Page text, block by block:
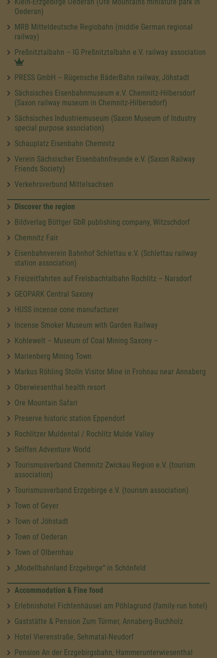
Oederan)
MRB Mitteldeutsche Regiobahn (middle German regional
railway)
Preßnitztalbahn – IG Preßnitztalbahn e.V. railway association
PRESS GmbH – Rügensche BäderBahn railway, Jöhstadt
Sächsisches Eisenbahnmuseum e.V. Chemnitz-Hilbersdorf
(Saxon railway museum in Chemnitz-Hilbersdorf)
Sächsisches Industriemuseum (Saxon Museum of Industry
special purpose association)
Schauplatz Eisenbahn Chemnitz
Verein Sächsischer Eisenbahnfreunde e.V. (Saxon Railway
Friends Society)
Verkehrsverbund Mittelsachsen
Discover the region
Bildverlag Böttger GbR publishing company, Witzschdorf
Chemnitz Fair
Eisenbahnverein Bahnhof Schlettau e.V. (Schlettau railway
station association)
Freizeitfahrten auf Frelsbachtalbahn Rochlitz – Narsdorf
GEOPARK Central Saxony
HUSS incense cone manufacturer
Incense Smoker Museum with Garden Railway
Kohlewelt – Museum of Coal Mining Saxony –
Marienberg Mining Town
Markus Röhling Stolln Visitor Mine in Frohnau near Annaberg
Oberwiesenthal health resort
Ore Mountain Safari
Preserve historic station Eppendorf
Rochlitzer Muldental / Rochlitz Mulde Valley
Seiffen Adventure World
Tourismusverband Chemnitz Zwickau Region e.V. (tourism
association)
Tourismusverband Erzgebirge e.V. (tourism association)
Town of Geyer
Town of Jöhstadt
Town of Oederan
Town of Olbernhau
„Modellbahnland Erzgebirge“ in Schönfeld
Accommodation & Fine food
Erlebnishotel Fichtenhäusel am Pöhlagrund (family-run hotel)
Gaststätte & Pension Zum Türmer, Annaberg-Buchholz
Hotel Vierenstraße, Sehmatal-Neudorf
Pension An der Erzgebirgsbahn, Hammerunterwiesenthal